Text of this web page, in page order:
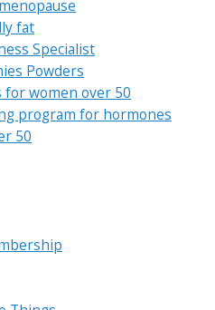
fat
Specialist
Powders
women over 50
program for hormones
50